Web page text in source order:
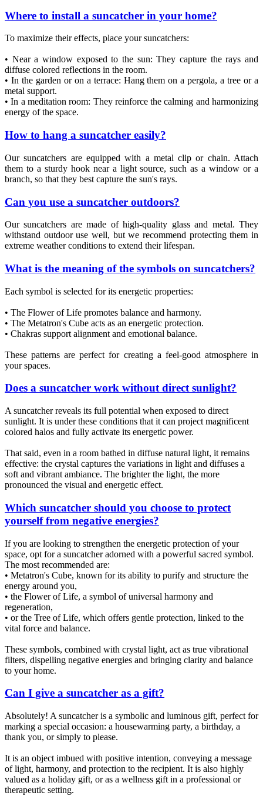
Where to install a suncatcher in your home?
To maximize their effects, place your suncatchers:
• Near a window exposed to the sun: They capture the rays and
diffuse colored reflections in the room.
• In the garden or on a terrace: Hang them on a pergola, a tree or a
metal support.
• In a meditation room: They reinforce the calming and harmonizing
energy of the space.
How to hang a suncatcher easily?
Our suncatchers are equipped with a metal clip or chain. Attach
them to a sturdy hook near a light source, such as a window or a
branch, so that they best capture the sun's rays.
Can you use a suncatcher outdoors?
Our suncatchers are made of high-quality glass and metal. They
withstand outdoor use well, but we recommend protecting them in
extreme weather conditions to extend their lifespan.
What is the meaning of the symbols on suncatchers?
Each symbol is selected for its energetic properties:
• The Flower of Life promotes balance and harmony.
• The Metatron's Cube acts as an energetic protection.
• Chakras support alignment and emotional balance.
These patterns are perfect for creating a feel-good atmosphere in
your spaces.
Does a suncatcher work without direct sunlight?
A suncatcher reveals its full potential when exposed to direct
sunlight. It is under these conditions that it can project magnificent
colored halos and fully activate its energetic power.
That said, even in a room bathed in diffuse natural light, it remains
effective: the crystal captures the variations in light and diffuses a
soft and vibrant ambiance. The brighter the light, the more
pronounced the visual and energetic effect.
Which suncatcher should you choose to protect
yourself from negative energies?
If you are looking to strengthen the energetic protection of your
space, opt for a suncatcher adorned with a powerful sacred symbol.
The most recommended are:
• Metatron's Cube, known for its ability to purify and structure the
energy around you,
• the Flower of Life, a symbol of universal harmony and
regeneration,
• or the Tree of Life, which offers gentle protection, linked to the
vital force and balance.
These symbols, combined with crystal light, act as true vibrational
filters, dispelling negative energies and bringing clarity and balance
to your home.
Can I give a suncatcher as a gift?
Absolutely! A suncatcher is a symbolic and luminous gift, perfect for
marking a special occasion: a housewarming party, a birthday, a
thank you, or simply to please.
It is an object imbued with positive intention, conveying a message
of light, harmony, and protection to the recipient. It is also highly
valued as a holiday gift, or as a wellness gift in a professional or
therapeutic setting.